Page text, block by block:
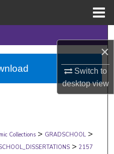
×
Switch to
desktopview
Network™
Collections > GRADSCHOOL >
> 2157